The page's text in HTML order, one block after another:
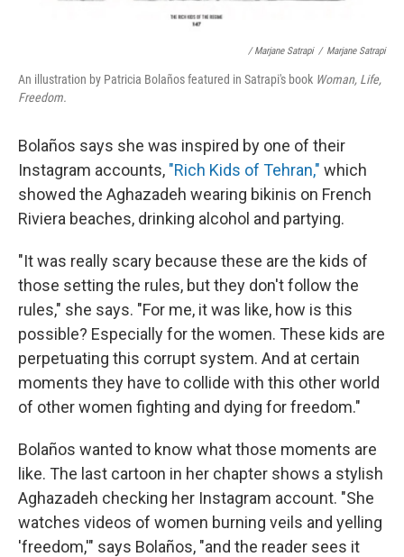
/ Marjane Satrapi / Marjane Satrapi
An illustration by Patricia Bolaños featured in Satrapi's book Woman, Life,
Freedom.
Bolaños says she was inspired by one of their
Instagram accounts, "Rich Kids of Tehran," which
showed the Aghazadeh wearing bikinis on French
Riviera beaches, drinking alcohol and partying.
"It was really scary because these are the kids of
those setting the rules, but they don't follow the
rules," she says. "For me, it was like, how is this
possible? Especially for the women. These kids are
perpetuating this corrupt system. And at certain
moments they have to collide with this other world
of other women fighting and dying for freedom."
Bolaños wanted to know what those moments are
like. The last cartoon in her chapter shows a stylish
Aghazadeh checking her Instagram account. "She
watches videos of women burning veils and yelling
'freedom,'" says Bolaños, "and the reader sees it